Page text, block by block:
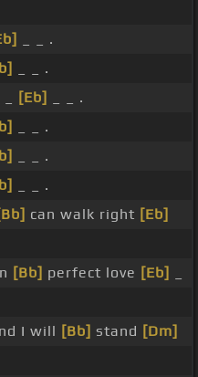
_ _ .
_ _ .
[Eb]
_ _ .
_ _ .
_ _ .
_ _ .
can walk right [Eb]
[Bb] perfect love [Eb]
I will [Bb] stand [Dm]